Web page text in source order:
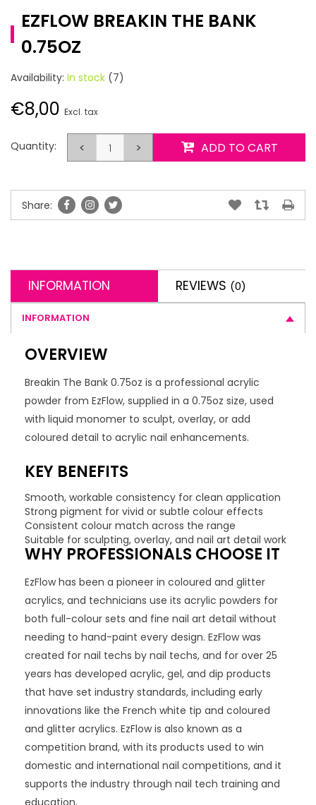
EZFLOW BREAKIN THE BANK
0.75OZ
Availability: In stock (7)
€8,00 Excl. tax
Quantity: < > ADD TO CART
Share:
INFORMATION REVIEWS (0)
INFORMATION
OVERVIEW
Breakin The Bank 0.75oz is a professional acrylic
powder from EzFlow, supplied in a 0.75oz size, used
with liquid monomer to sculpt, overlay, or add
coloured detail to acrylic nail enhancements.
KEY BENEFITS
Smooth, workable consistency for clean application
Strong pigment for vivid or subtle colour effects
Consistent colour match across the range
Suitable for sculpting, overlay, and nail art detail work
WHY PROFESSIONALS CHOOSE IT
EzFlow has been a pioneer in coloured and glitter
acrylics, and technicians use its acrylic powders for
both full-colour sets and fine nail art detail without
needing to hand-paint every design. EzFlow was
created for nail techs by nail techs, and for over 25
years has developed acrylic, gel, and dip products
that have set industry standards, including early
innovations like the French white tip and coloured
and glitter acrylics. EzFlow is also known as a
competition brand, with its products used to win
domestic and international nail competitions, and it
supports the industry through nail tech training and
education.